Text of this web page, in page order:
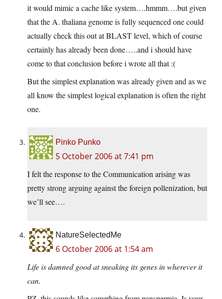
it would mimic a cache like system….hmmm….but given
that the A. thaliana genome is fully sequenced one could
actually check this out at BLAST level, which of course
certainly has already been done…..and i should have
come to that conclusion before i wrote all that :(
But the simplest explanation was already given and as we
all know the simplest logical explanation is often the right
one.
Pinko Punko
5 October 2006 at 7:41 pm
I felt the response to the Communication arising was
pretty strong arguing against the foreign pollenization, but
we’ll see….
NatureSelectedMe
6 October 2006 at 1:54 am
Life is damned good at sneaking its genes in wherever it
can.